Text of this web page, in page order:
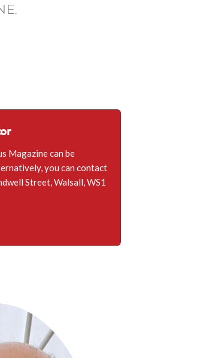
Magazine can be
you can contact
Street, Walsall, WS1